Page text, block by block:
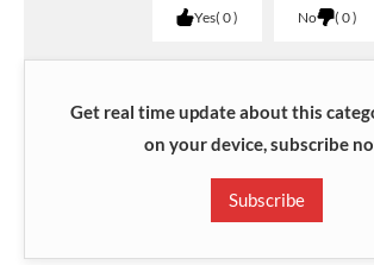
Yes 0 No 0
Get real time update about this
on your device, subscribe
Subscribe